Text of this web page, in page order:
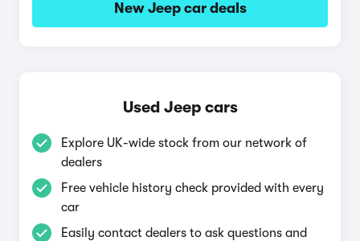
New Jeep car deals
Used Jeep cars
Explore UK-wide stock from our network of
dealers
Free vehicle history check provided with every
car
Easily contact dealers to ask questions and